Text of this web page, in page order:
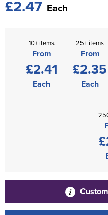
Woodbridge School Pre
Wymondham College
£2.47 Each
10+ items
From
£2.41
Each
25+ items
From
£2.35
Each